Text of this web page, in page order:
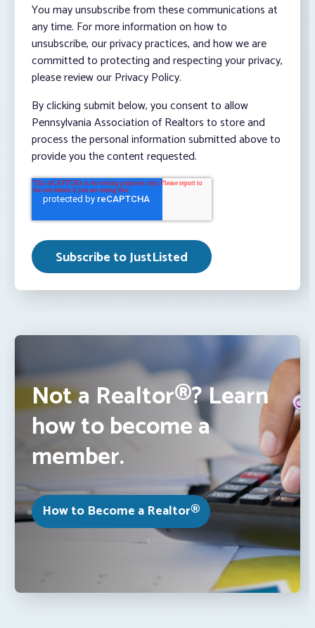
You may unsubscribe from these communications at
any time. For more information on how to
unsubscribe, our privacy practices, and how we are
committed to protecting and respecting your privacy,
please review our Privacy Policy.
By clicking submit below, you consent to allow
Pennsylvania Association of Realtors to store and
process the personal information submitted above to
provide you the content requested.
Not a Realtor®? Learn
how to become a
member.
How to Become a Realtor®